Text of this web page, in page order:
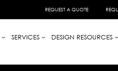
REQUEST A QUOTE
SERVICES DESIGN RESOURCES